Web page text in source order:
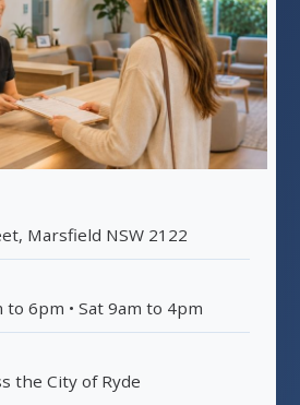
Marsfield NSW 2122
6pm • Sat 9am to 4pm
the City of Ryde